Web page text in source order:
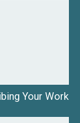
Your Work